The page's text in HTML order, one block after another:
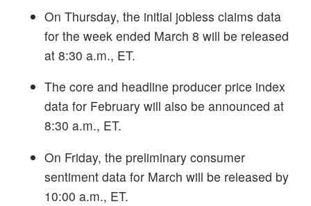
On Thursday, the initial jobless claims data
for the week ended March 8 will be released
at 8:30 a.m., ET.
The core and headline producer price index
data for February will also be announced at
8:30 a.m., ET.
On Friday, the preliminary consumer
sentiment data for March will be released by
10:00 a.m., ET.